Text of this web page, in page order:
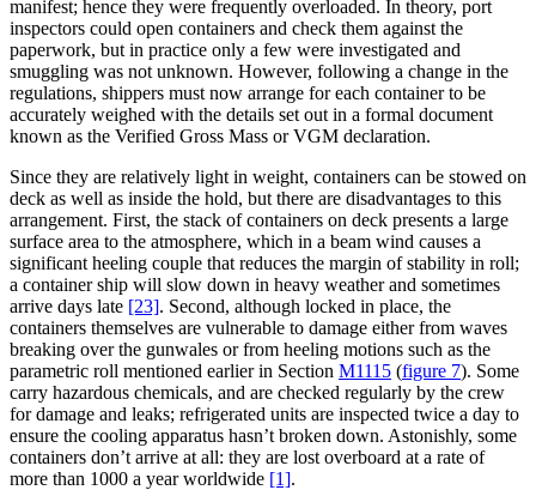
manifest; hence they were frequently overloaded. In theory, port
inspectors could open containers and check them against the
paperwork, but in practice only a few were investigated and
smuggling was not unknown. However, following a change in the
regulations, shippers must now arrange for each container to be
accurately weighed with the details set out in a formal document
known as the Verified Gross Mass or VGM declaration.
Since they are relatively light in weight, containers can be stowed on
deck as well as inside the hold, but there are disadvantages to this
arrangement. First, the stack of containers on deck presents a large
surface area to the atmosphere, which in a beam wind causes a
significant heeling couple that reduces the margin of stability in roll;
a container ship will slow down in heavy weather and sometimes
arrive days late [23]. Second, although locked in place, the
containers themselves are vulnerable to damage either from waves
breaking over the gunwales or from heeling motions such as the
parametric roll mentioned earlier in Section M1115 (figure 7). Some
carry hazardous chemicals, and are checked regularly by the crew
for damage and leaks; refrigerated units are inspected twice a day to
ensure the cooling apparatus hasn’t broken down. Astonishly, some
containers don’t arrive at all: they are lost overboard at a rate of
more than 1000 a year worldwide [1].